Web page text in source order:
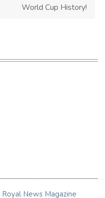
World Cup History!
Royal News Magazine